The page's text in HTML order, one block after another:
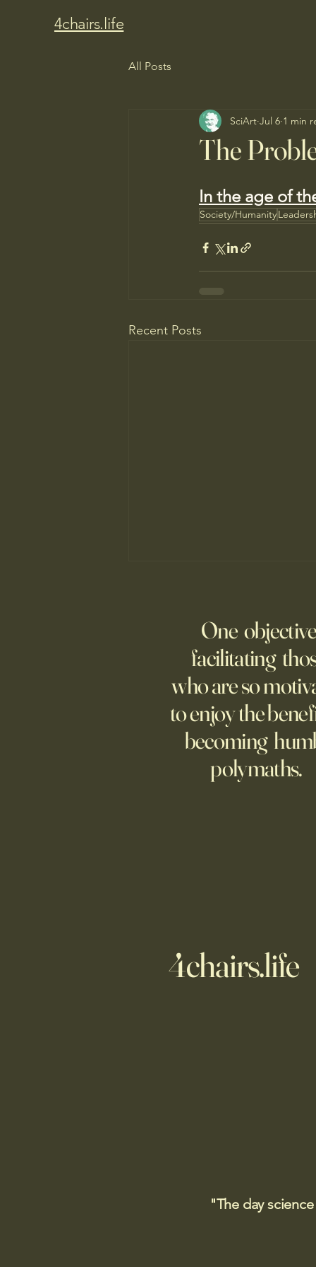
4chairs.life
All Posts
The
SciArt Jul 6 1 min
In the age of
Society/Humanity
Recent Posts
Though businesses are
increasingly adopting the
technology, too few are covering
potential risks.
One
facilitating
who are so
to enjoy the
becoming
polymaths.
4chairs.life
"The day